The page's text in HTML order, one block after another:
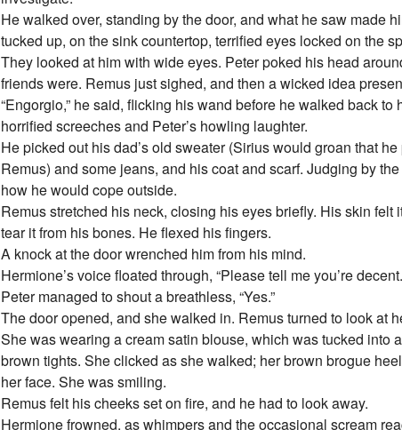
He walked over, standing by the door, and what he saw made
tucked up, on the sink countertop, terrified eyes locked on the
They looked at him with wide eyes. Peter poked his head
friends were. Remus just sighed, and then a wicked idea
“Engorgio,” he said, flicking his wand before he walked back
horrified screeches and Peter’s howling laughter.
He picked out his dad’s old sweater (Sirius would groan that
Remus) and some jeans, and his coat and scarf. Judging by
how he would cope outside.
Remus stretched his neck, closing his eyes briefly. His skin
tear it from his bones. He flexed his fingers.
A knock at the door wrenched him from his mind.
Hermione’s voice floated through, “Please tell me you’re
Peter managed to shout a breathless, “Yes.”
The door opened, and she walked in. Remus turned to look at
She was wearing a cream satin blouse, which was tucked
brown tights. She clicked as she walked; her brown brogue
her face. She was smiling.
Remus felt his cheeks set on fire, and he had to look away.
Hermione frowned, as whimpers and the occasional scream